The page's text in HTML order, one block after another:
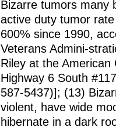
Bizarre tumors many
active duty tumor
600% since 1990,
Veterans Admini-
Riley at the American
Highway 6 South
587-5437)]; (13)
violent, have wide
hibernate in a dark